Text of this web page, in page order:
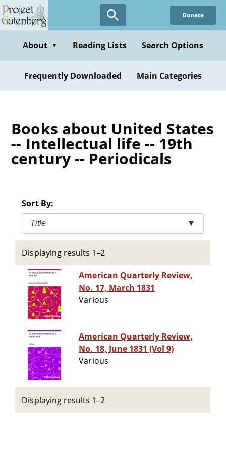
Skip
to
content
Donate
About ▼ Reading Lists Search Options
Frequently Downloaded Main Categories
Books about United States
-- Intellectual life -- 19th
century -- Periodicals
Sort By:
Title ▼
Displaying results 1–2
American Quarterly Review,
No. 17, March 1831
Various
American Quarterly Review,
No. 18, June 1831 (Vol 9)
Various
Displaying results 1–2